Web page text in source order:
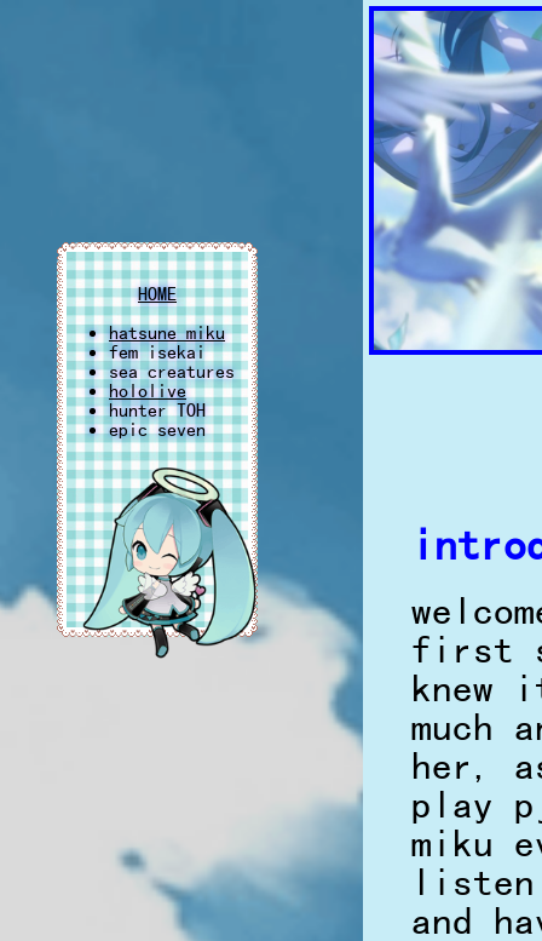
HOME
hatsune miku
fem isekai
sea creatures
hololive
hunter TOH
epic seven
first
knew
much
her,
play
miku
and